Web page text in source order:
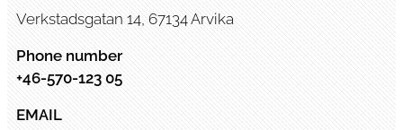
Verkstadsgatan 14, 67134 Arvika
Phone number
+46-570-123 05
EMAIL